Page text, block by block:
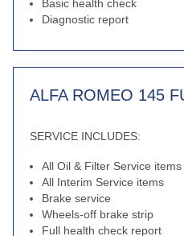
Basic health check
Diagnostic report
ALFA ROMEO 145
SERVICE INCLUDES:
All Oil & Filter Service items
All Interim Service items
Brake service
Wheels-off brake strip
Full health check report